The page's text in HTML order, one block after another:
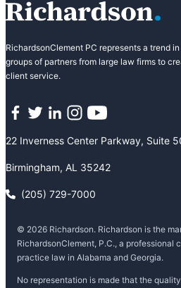
RichardsonClement PC represents a trend
groups of partners from large law firms to
client service.
22 Inverness Center Parkway, Suite
Birmingham, AL 35242
(205) 729-7000
© 2026 Richardson. Richardson is the
RichardsonClement, P.C., a professional
practice law in Alabama and Georgia.
No representation is made that the